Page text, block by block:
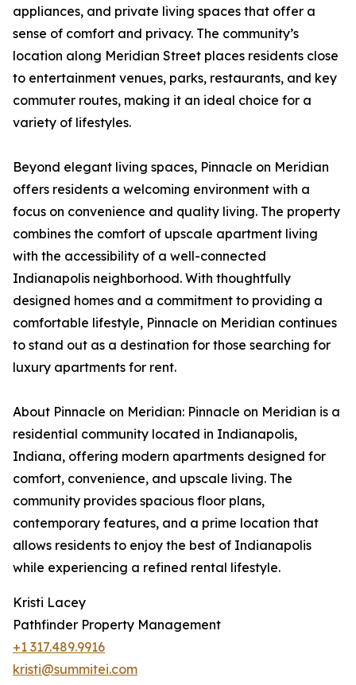
appliances, and private living spaces that offer a
sense of comfort and privacy. The community’s
location along Meridian Street places residents close
to entertainment venues, parks, restaurants, and key
commuter routes, making it an ideal choice for a
variety of lifestyles.
Beyond elegant living spaces, Pinnacle on Meridian
offers residents a welcoming environment with a
focus on convenience and quality living. The property
combines the comfort of upscale apartment living
with the accessibility of a well-connected
Indianapolis neighborhood. With thoughtfully
designed homes and a commitment to providing a
comfortable lifestyle, Pinnacle on Meridian continues
to stand out as a destination for those searching for
luxury apartments for rent.
About Pinnacle on Meridian: Pinnacle on Meridian is a
residential community located in Indianapolis,
Indiana, offering modern apartments designed for
comfort, convenience, and upscale living. The
community provides spacious floor plans,
contemporary features, and a prime location that
allows residents to enjoy the best of Indianapolis
while experiencing a refined rental lifestyle.
Kristi Lacey
Pathfinder Property Management
+1 317.489.9916
kristi@summitei.com